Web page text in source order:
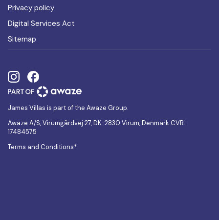
Privacy policy
Digital Services Act
Sitemap
James Villas is part of the Awaze Group.
Awaze A/S, Virumgårdvej 27, DK-2830 Virum, Denmark CVR:
17484575
Terms and Conditions*